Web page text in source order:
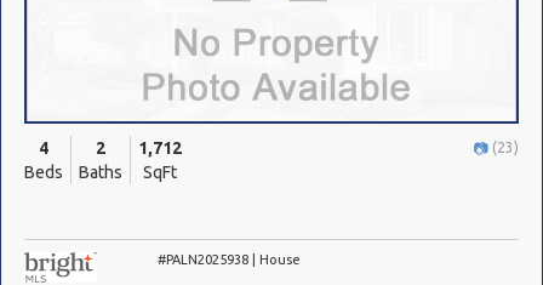
4
Beds
2
Baths
1,712
SqFt
(23)
#PALN2025938 | House